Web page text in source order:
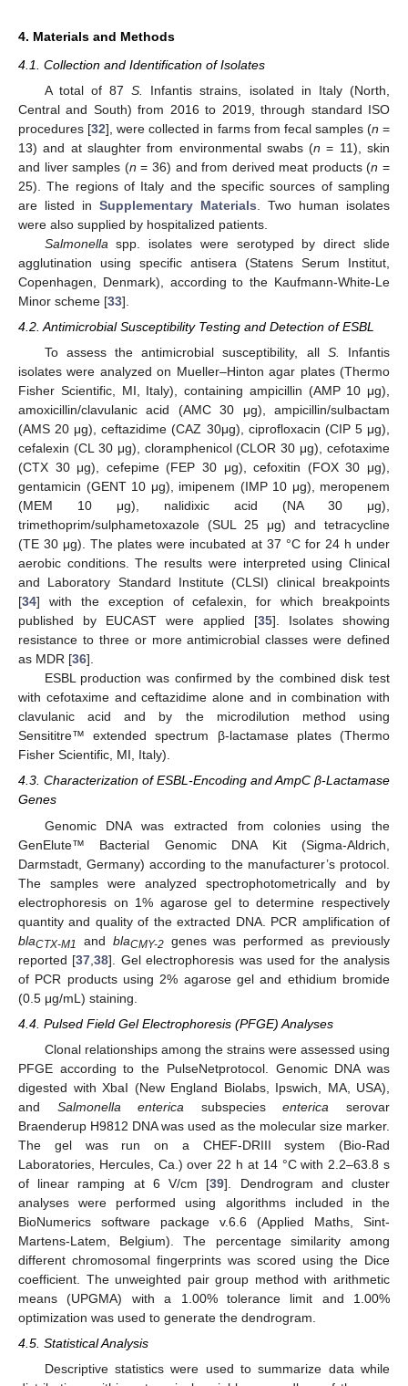
4. Materials and Methods
4.1. Collection and Identification of Isolates
A total of 87S.
Infantis strains, isolated in Italy (North,
Central and South) from 2016 to 2019, through standard ISO
procedures [32], were collected in farms from fecal samples (n =
13) and at slaughter from environmental swabs (n = 11), skin
and liver samples (n = 36) and from derived meat products (n =
25). The regions of Italy and the specific sources of sampling
are listed in Supplementary Materials . Two human isolates
were also supplied by hospitalized patients.
Salmonella spp. isolates were serotyped by direct slide
agglutination using specific antisera (Statens Serum Institut,
Copenhagen, Denmark), according to the Kaufmann-White-Le
Minor scheme [33].
4.2. Antimicrobial Susceptibility Testing and Detection of ESBL
To assess the antimicrobial susceptibility, all S.
Infantis
isolates were analyzed on Mueller–Hinton agar plates (Thermo
Fisher Scientific, MI, Italy), containing ampicillin (AMP 10 μg),
amoxicillin/clavulanic acid (AMC 30 μg), ampicillin/sulbactam
(AMS 20 μg), ceftazidime (CAZ 30μg), ciprofloxacin (CIP 5 μg),
cefalexin (CL 30 μg), cloramphenicol (CLOR 30 μg), cefotaxime
(CTX 30 μg), cefepime (FEP 30 μg), cefoxitin (FOX 30 μg),
gentamicin (GENT 10 μg), imipenem (IMP 10 μg), meropenem
(MEM 10 μg), nalidixic acid (NA 30 μg),
trimethoprim/sulphametoxazole (SUL 25 μg) and tetracycline
(TE 30 μg). The plates were incubated at 37 °C for 24 h under
aerobic conditions. The results were interpreted using Clinical
and Laboratory Standard Institute (CLSI) clinical breakpoints
[34] with the exception of cefalexin, for which breakpoints
published by EUCAST were applied [35]. Isolates showing
resistance to three or more antimicrobial classes were defined
as MDR [36].
ESBL production was confirmed by the combined disk test
with cefotaxime and ceftazidime alone and in combination with
clavulanic acid and by the microdilution method using
Sensititre™ extended spectrum β-lactamase plates (Thermo
Fisher Scientific, MI, Italy).
4.3. Characterization of ESBL-Encoding and AmpC β-Lactamase
Genes
Genomic DNA was extracted from colonies using the
GenElute™ Bacterial Genomic DNA Kit (Sigma-Aldrich,
Darmstadt, Germany) according to the manufacturer’s protocol.
The samples were analyzed spectrophotometrically and by
electrophoresis on 1% agarose gel to determine respectively
quantity and quality of the extracted DNA. PCR amplification of
blaCTX-M1 and blaCMY-2genes was performed as previously
reported [37 ,38]. Gel electrophoresis was used for the analysis
of PCR products using 2% agarose gel and ethidium bromide
(0.5 μg/mL) staining.
4.4. Pulsed Field Gel Electrophoresis (PFGE) Analyses
Clonal relationships among the strains were assessed using
PFGE according to the PulseNetprotocol. Genomic DNA was
digested with XbaI (New England Biolabs, Ipswich, MA, USA),
and Salmonella enterica subspeciesenterica serovar
Braenderup H9812 DNA was used as the molecular size marker.
The gel was run on a CHEF-DRIII system (Bio-Rad
Laboratories, Hercules, Ca.) over 22 h at 14 °C with 2.2–63.8 s
of linear ramping at 6 V/cm [39]. Dendrogram and cluster
analyses were performed using algorithms included in the
BioNumerics software package v.6.6 (Applied Maths, Sint-
Martens-Latem, Belgium). The percentage similarity among
different chromosomal fingerprints was scored using the Dice
coefficient. The unweighted pair group method with arithmetic
means (UPGMA) with a 1.00% tolerance limit and 1.00%
optimization was used to generate the dendrogram.
4.5. Statistical Analysis
Descriptive statistics were used to summarize data while